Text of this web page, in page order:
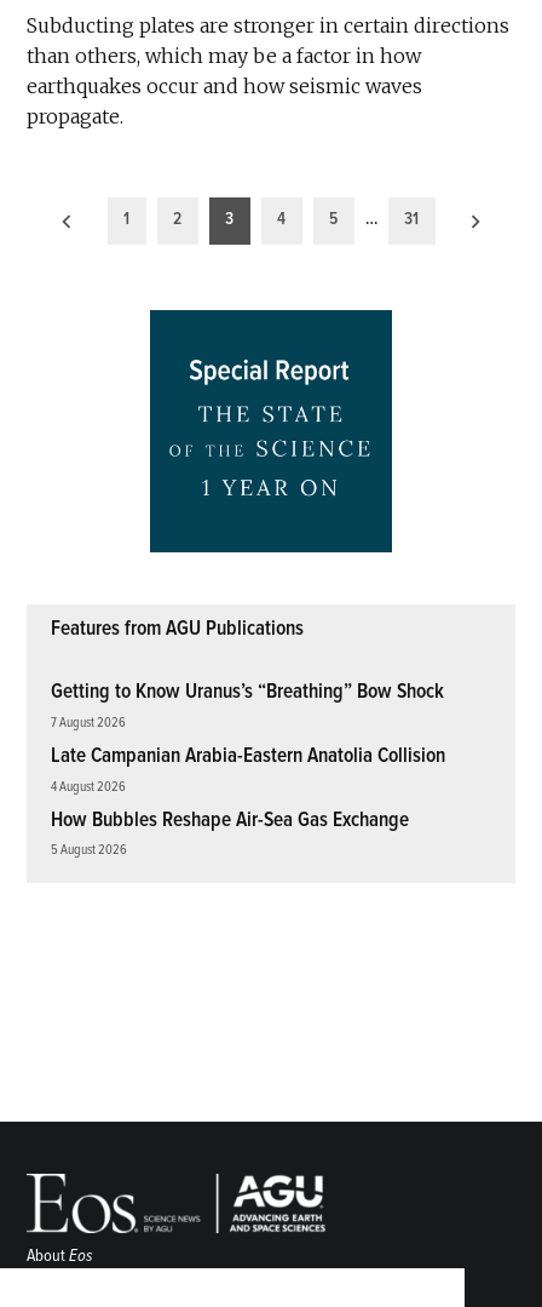
Subducting plates are stronger in certain directions
than others, which may be a factor in how
earthquakes occur and how seismic waves
propagate.
Posts
1 2 3 4 5 … 31
Features from AGU Publications
Getting to Know Uranus’s “Breathing” Bow Shock
7 August 2026
Late Campanian Arabia-Eastern Anatolia Collision
4 August 2026
How Bubbles Reshape Air-Sea Gas Exchange
5 August 2026
AboutEos